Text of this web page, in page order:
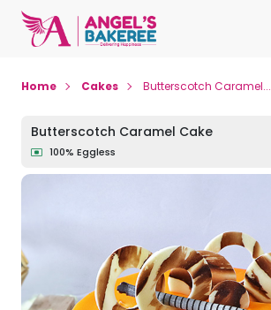
Home Cakes Butterscotch Caramel...
Butterscotch Caramel Cake
100% Eggless